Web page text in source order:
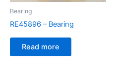
Bearing
RE45896 – Bearing
Read more